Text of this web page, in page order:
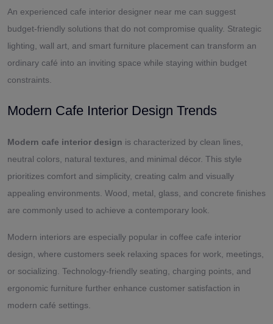
An experienced cafe interior designer near me can suggest
budget-friendly solutions that do not compromise quality. Strategic
lighting, wall art, and smart furniture placement can transform an
ordinary café into an inviting space while staying within budget
constraints.
Modern Cafe Interior Design Trends
Modern cafe interior design is characterized by clean lines,
neutral colors, natural textures, and minimal décor. This style
prioritizes comfort and simplicity, creating calm and visually
appealing environments. Wood, metal, glass, and concrete finishes
are commonly used to achieve a contemporary look.
Modern interiors are especially popular in coffee cafe interior
design, where customers seek relaxing spaces for work, meetings,
or socializing. Technology-friendly seating, charging points, and
ergonomic furniture further enhance customer satisfaction in
modern café settings.